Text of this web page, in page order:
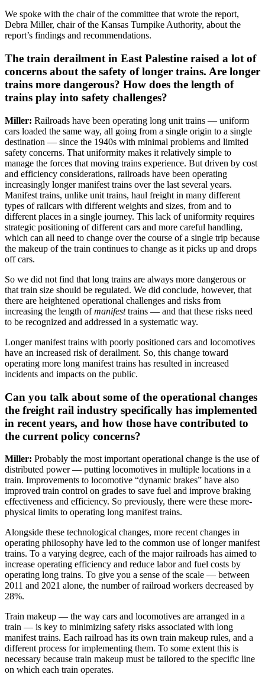
We spoke with the chair of the committee that wrote the report,
Debra Miller, chair of the Kansas Turnpike Authority, about the
report’s findings and recommendations.
The train derailment in East Palestine raised a lot of
concerns about the safety of longer trains. Are longer
trains more dangerous? How does the length of
trains play into safety challenges?
Miller: Railroads have been operating long unit trains — uniform
cars loaded the same way, all going from a single origin to a single
destination — since the 1940s with minimal problems and limited
safety concerns. That uniformity makes it relatively simple to
manage the forces that moving trains experience. But driven by cost
and efficiency considerations, railroads have been operating
increasingly longer manifest trains over the last several years.
Manifest trains, unlike unit trains, haul freight in many different
types of railcars with different weights and sizes, from and to
different places in a single journey. This lack of uniformity requires
strategic positioning of different cars and more careful handling,
which can all need to change over the course of a single trip because
the makeup of the train continues to change as it picks up and drops
off cars.
So we did not find that long trains are always more dangerous or
that train size should be regulated. We did conclude, however, that
there are heightened operational challenges and risks from
increasing the length ofmanifesttrains — and that these risks need
to be recognized and addressed in a systematic way.
Longer manifest trains with poorly positioned cars and locomotives
have an increased risk of derailment. So, this change toward
operating more long manifest trains has resulted in increased
incidents and impacts on the public.
Can you talk about some of the operational changes
the freight rail industry specifically has implemented
in recent years, and how those have contributed to
the current policy concerns?
Miller: Probably the most important operational change is the use of
distributed power — putting locomotives in multiple locations in a
train. Improvements to locomotive “dynamic brakes” have also
improved train control on grades to save fuel and improve braking
effectiveness and efficiency. So previously, there were these more-
physical limits to operating long manifest trains.
Alongside these technological changes, more recent changes in
operating philosophy have led to the common use of longer manifest
trains. To a varying degree, each of the major railroads has aimed to
increase operating efficiency and reduce labor and fuel costs by
operating long trains. To give you a sense of the scale — between
2011 and 2021 alone, the number of railroad workers decreased by
28%.
Train makeup — the way cars and locomotives are arranged in a
train — is key to minimizing safety risks associated with long
manifest trains. Each railroad has its own train makeup rules, and a
different process for implementing them. To some extent this is
necessary because train makeup must be tailored to the specific line
on which each train operates.